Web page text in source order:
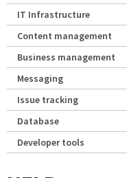
IT Infrastructure
Content management
Business management
Messaging
Issue tracking
Database
Developer tools